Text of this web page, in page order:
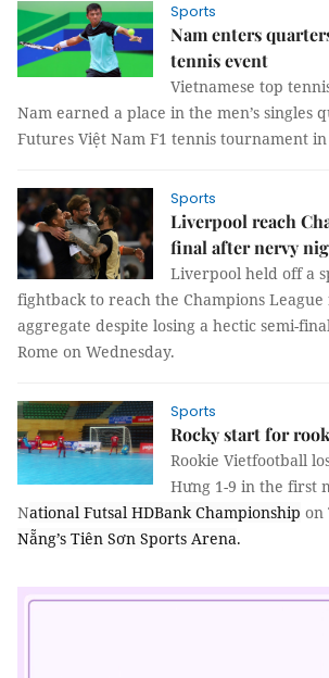
Sports
Nam enters
tennis event
Vietnamese top
Nam earned a place in the men’s singles
Futures Việt Nam F1 tennis tournament
Sports
Liverpool reach
final after nervy
Liverpool held off a
fightback to reach the Champions League
aggregate despite losing a hectic semi-
Rome on Wednesday.
Sports
Rocky start for
Rookie Vietfootball
Hưng 1-9 in the first
National Futsal HDBank Championship on
Nẵng’s Tiên Sơn Sports Arena.